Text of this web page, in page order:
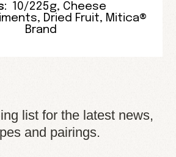
10/225g, Cheese
, Dried Fruit, Mitica®
Brand
list for the latest news,
and pairings.